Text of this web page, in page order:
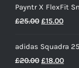
Payntr X FlexFit
£25.00 Original
was:
£25.00.
£15.00
is:
adidas Squadra
£20.00 Original
£18.00